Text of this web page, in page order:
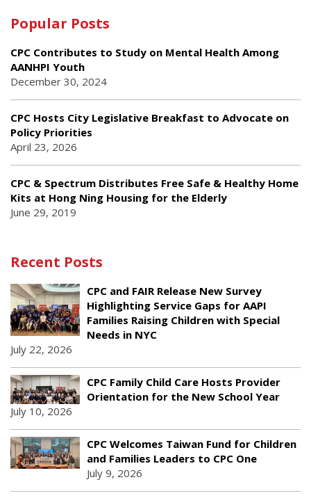
Popular Posts
CPC Contributes to Study on Mental Health Among
AANHPI Youth
December 30, 2024
CPC Hosts City Legislative Breakfast to Advocate on
Policy Priorities
April 23, 2026
CPC & Spectrum Distributes Free Safe & Healthy Home
Kits at Hong Ning Housing for the Elderly
June 29, 2019
Recent Posts
CPC and FAIR Release New Survey
Highlighting Service Gaps for AAPI
Families Raising Children with Special
Needs in NYC
July 22, 2026
CPC Family Child Care Hosts Provider
Orientation for the New School Year
July 10, 2026
CPC Welcomes Taiwan Fund for Children
and Families Leaders to CPC One
July 9, 2026